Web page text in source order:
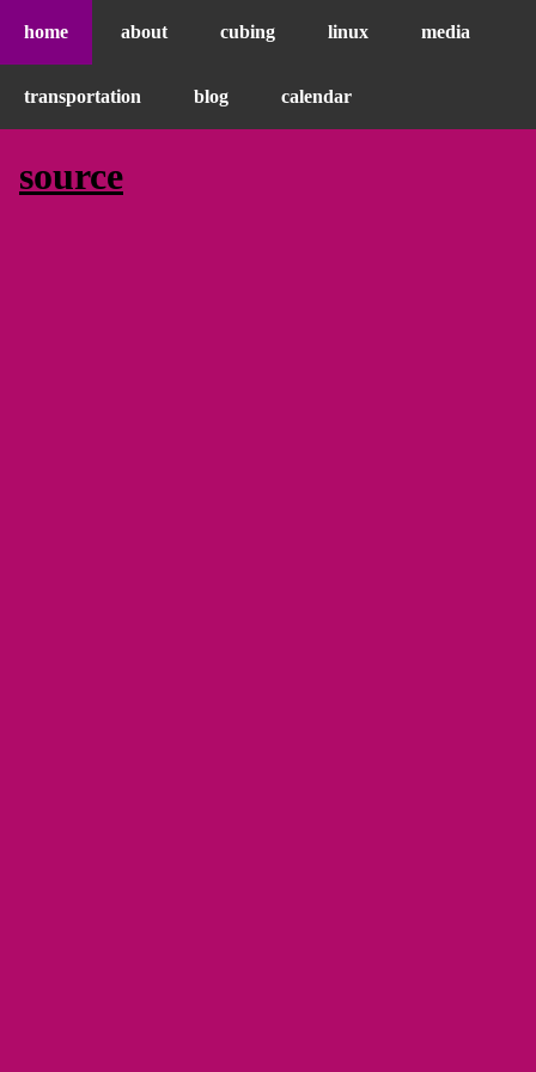
home about cubing linux media
transportation blog calendar
source